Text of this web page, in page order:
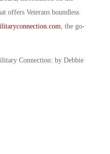
offers Veterans boundless
, the go-
Connection: by Debbie